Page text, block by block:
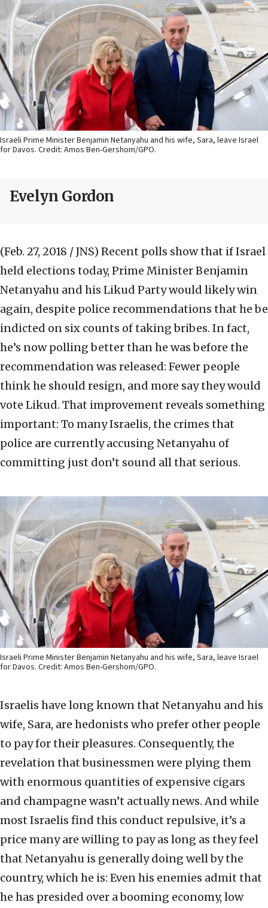
Israeli Prime Minister Benjamin Netanyahu and his wife, Sara, leave Israel
for Davos. Credit: Amos Ben-Gershom/GPO.
Evelyn Gordon
(Feb. 27, 2018 / JNS) Recent polls show that if Israel
held elections today, Prime Minister Benjamin
Netanyahu and his Likud Party would likely win
again, despite police recommendations that he be
indicted on six counts of taking bribes. In fact,
he’s now polling better than he was before the
recommendation was released: Fewer people
think he should resign, and more say they would
vote Likud. That improvement reveals something
important: To many Israelis, the crimes that
police are currently accusing Netanyahu of
committing just don’t sound all that serious.
Israeli Prime Minister Benjamin Netanyahu and his wife, Sara, leave Israel
for Davos. Credit: Amos Ben-Gershom/GPO.
Israelis have long known that Netanyahu and his
wife, Sara, are hedonists who prefer other people
to pay for their pleasures. Consequently, the
revelation that businessmen were plying them
with enormous quantities of expensive cigars
and champagne wasn’t actually news. And while
most Israelis find this conduct repulsive, it’s a
price many are willing to pay as long as they feel
that Netanyahu is generally doing well by the
country, which he is: Even his enemies admit that
he has presided over a booming economy, low